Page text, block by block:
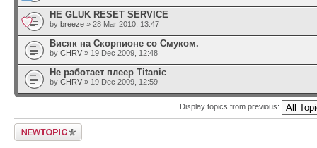
HE GLUK RESET SERVICE
by breeze » 28 Mar 2010, 13:47
Висяк на Скорпионе со Смуком.
by CHRV » 19 Dec 2009, 12:48
Не работает плеер Titanic
by CHRV » 19 Dec 2009, 12:59
Display topics from previous:
Post a new topic